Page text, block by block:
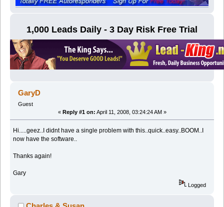
1,000 Leads Daily - 3 Day Risk Free Trial
GaryD
Guest
« Reply #1 on: April 11, 2008, 03:24:24 AM »
Hi.....geez..I didnt have a single problem with this..quick..easy..BOOM..I
now have the software..
Thanks again!
Gary
Logged